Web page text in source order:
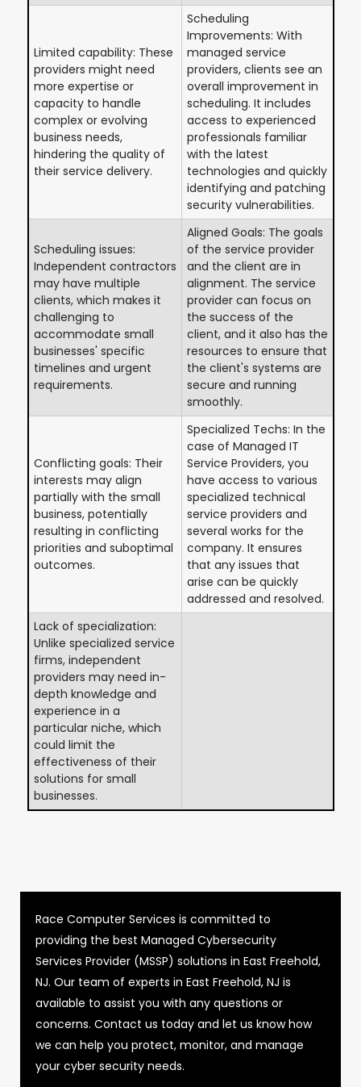
Limited capability: These
providers might need
more expertise or
capacity to handle
complex or evolving
business needs,
hindering the quality of
their service delivery.
Scheduling
Improvements: With
managed service
providers, clients see an
overall improvement in
scheduling. It includes
access to experienced
professionals familiar
with the latest
technologies and quickly
identifying and patching
security vulnerabilities.
Scheduling issues:
Independent contractors
may have multiple
clients, which makes it
challenging to
accommodate small
businesses' specific
timelines and urgent
requirements.
Aligned Goals: The goals
of the service provider
and the client are in
alignment. The service
provider can focus on
the success of the
client, and it also has the
resources to ensure that
the client's systems are
secure and running
smoothly.
Conflicting goals: Their
interests may align
partially with the small
business, potentially
resulting in conflicting
priorities and suboptimal
outcomes.
Specialized Techs: In the
case of Managed IT
Service Providers, you
have access to various
specialized technical
service providers and
several works for the
company. It ensures
that any issues that
arise can be quickly
addressed and resolved.
Lack of specialization:
Unlike specialized service
firms, independent
providers may need in-
depth knowledge and
experience in a
particular niche, which
could limit the
effectiveness of their
solutions for small
businesses.
Race Computer Services is committed to
providing the best Managed Cybersecurity
Services Provider (MSSP) solutions in East Freehold,
NJ. Our team of experts in East Freehold, NJ is
available to assist you with any questions or
concerns. Contact us today and let us know how
we can help you protect, monitor, and manage
your cyber security needs.